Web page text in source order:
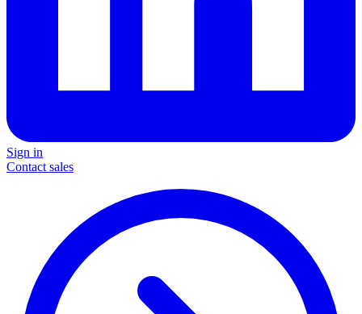
Sign in
Contact sales